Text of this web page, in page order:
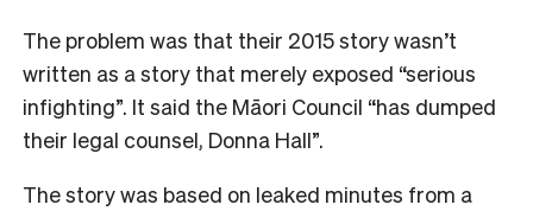
The problem was that their 2015 story wasn’t
written as a story that merely exposed “serious
infighting”. It said the Māori Council “has dumped
their legal counsel, Donna Hall”.
The story was based on leaked minutes from a